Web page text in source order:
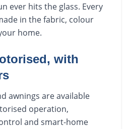
ever hits the glass. Every
in the fabric, colour
home.
with
awnings are available
operation,
and smart-home